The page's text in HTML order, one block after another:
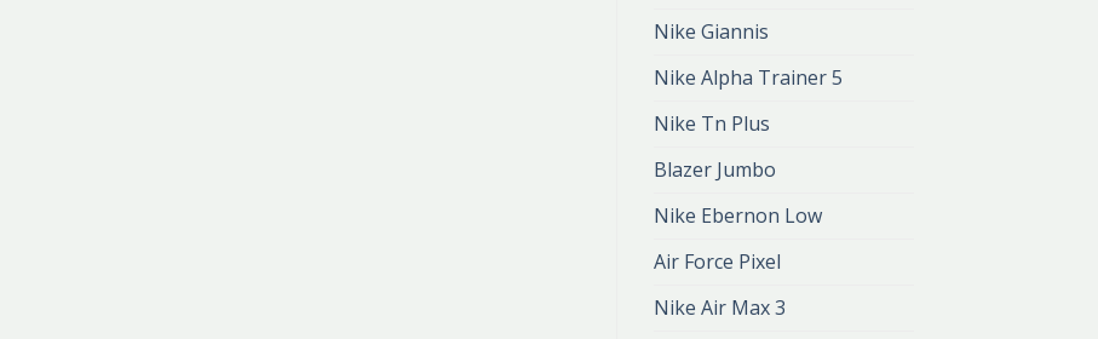
Nike Giannis
Nike Alpha Trainer 5
Nike Tn Plus
Blazer Jumbo
Nike Ebernon Low
Air Force Pixel
Nike Air Max 3